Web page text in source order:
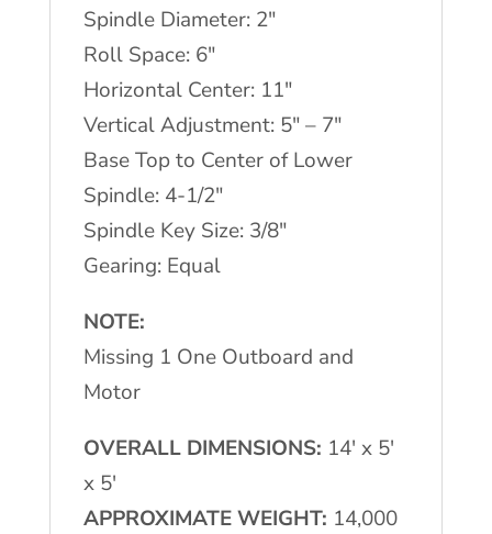
Spindle Diameter: 2″
Roll Space: 6″
Horizontal Center: 11″
Vertical Adjustment: 5″ – 7″
Base Top to Center of Lower
Spindle: 4-1/2″
Spindle Key Size: 3/8″
Gearing: Equal
NOTE:
Missing 1 One Outboard and
Motor
OVERALL DIMENSIONS: 14′ x 5′
x 5′
APPROXIMATE WEIGHT: 14,000